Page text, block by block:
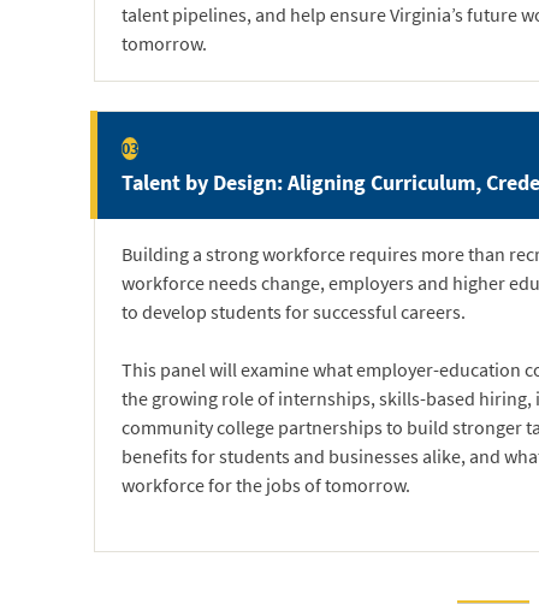
talent pipelines, and help ensure Virginia’s future
tomorrow.
03
Talent by Design: Aligning Curriculum,
Building a strong workforce requires more than
workforce needs change, employers and higher
to develop students for successful careers.
This panel will examine what employer-education
the growing role of internships, skills-based
community college partnerships to build stronger
benefits for students and businesses alike, and
workforce for the jobs of tomorrow.